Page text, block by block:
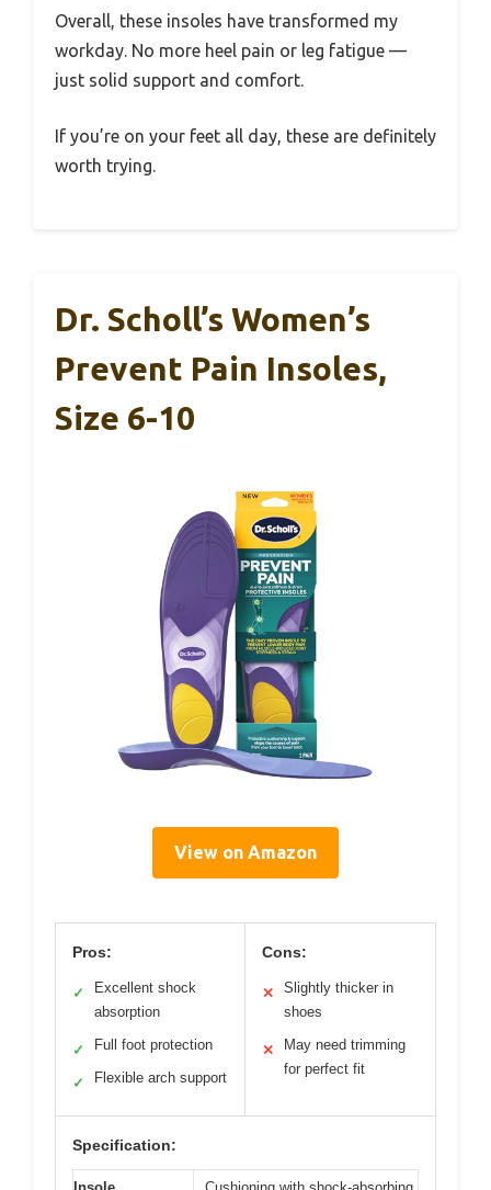
Overall, these insoles have transformed my
workday. No more heel pain or leg fatigue —
just solid support and comfort.
If you’re on your feet all day, these are definitely
worth trying.
Dr. Scholl’s Women’s
Prevent Pain Insoles,
Size 6-10
View on Amazon
Pros:
✓
Excellent shock
absorption
✓ Full foot protection
✓ Flexible arch support
Cons:
✕
Slightly thicker in
shoes
✕
May need trimming
for perfect fit
Specification: